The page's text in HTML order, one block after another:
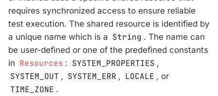
requires synchronized access to ensure reliable
test execution. The shared resource is identified by
a unique name which is a String . The name can
be user-defined or one of the predefined constants
in Resources : SYSTEM_PROPERTIES ,
SYSTEM_OUT , SYSTEM_ERR , LOCALE , or
TIME_ZONE .